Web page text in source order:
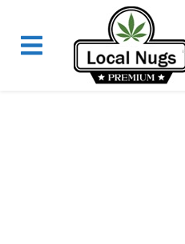
Order Marijuana
Online In
Cannabis
Perth, Where To